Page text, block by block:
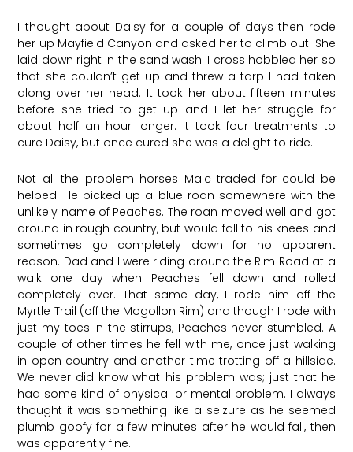
I thought about Daisy for a couple of days then rode
her up Mayfield Canyon and asked her to climb out. She
laid down right in the sand wash. I cross hobbled her so
that she couldn’t get up and threw a tarp I had taken
along over her head. It took her about fifteen minutes
before she tried to get up and I let her struggle for
about half an hour longer. It took four treatments to
cure Daisy, but once cured she was a delight to ride.
Not all the problem horses Malc traded for could be
helped. He picked up a blue roan somewhere with the
unlikely name of Peaches. The roan moved well and got
around in rough country, but would fall to his knees and
sometimes go completely down for no apparent
reason. Dad and I were riding around the Rim Road at a
walk one day when Peaches fell down and rolled
completely over. That same day, I rode him off the
Myrtle Trail (off the Mogollon Rim) and though I rode with
just my toes in the stirrups, Peaches never stumbled. A
couple of other times he fell with me, once just walking
in open country and another time trotting off a hillside.
We never did know what his problem was; just that he
had some kind of physical or mental problem. I always
thought it was something like a seizure as he seemed
plumb goofy for a few minutes after he would fall, then
was apparently fine.